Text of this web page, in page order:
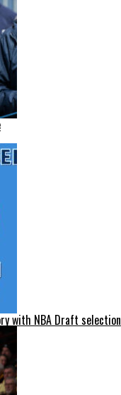
with NBA Draft selection